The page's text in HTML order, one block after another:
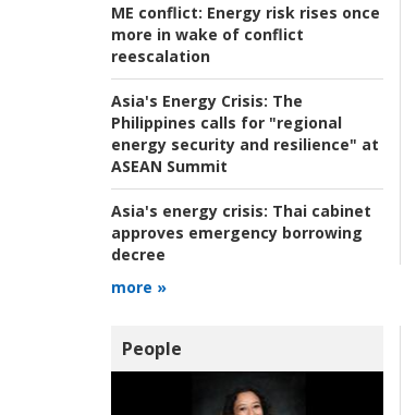
ME conflict: Energy risk rises once
more in wake of conflict
reescalation
Asia's Energy Crisis: The
Philippines calls for "regional
energy security and resilience" at
ASEAN Summit
Asia's energy crisis: Thai cabinet
approves emergency borrowing
decree
more »
People